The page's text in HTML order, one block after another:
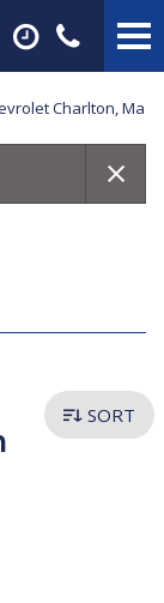
Charlton, Ma
SORT